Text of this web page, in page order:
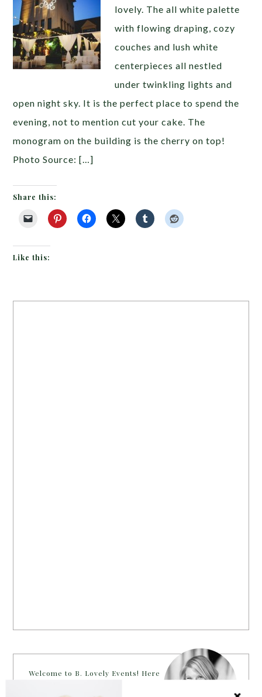
lovely. The all white palette
with flowing draping, cozy
couches and lush white
centerpieces all nestled
under twinkling lights and
open night sky. It is the perfect place to spend the
evening, not to mention cut your cake. The
monogram on the building is the cherry on top!
Photo Source: […]
Share this:
Like this:
Welcome to B. Lovely Events! Here